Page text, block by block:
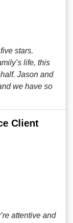
stars.
life, this
Jason and
we have so
Client
attentive and